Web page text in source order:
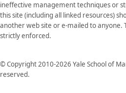
ineffective management techniques or
this site (including all linked resources)
another web site or e-mailed to anyone.
strictly enforced.
© Copyright 2010-2026 Yale School of
reserved.